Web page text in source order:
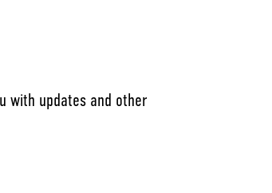
with updates and other